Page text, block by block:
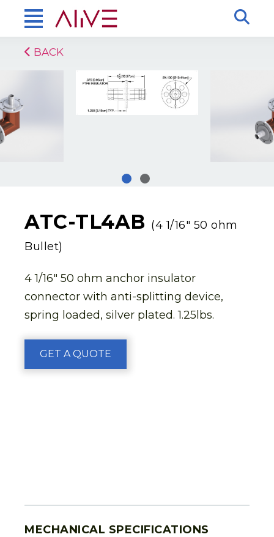
BACK
ATC-TL4AB (4 1/16″ 50 ohm
Bullet)
4 1/16″ 50 ohm anchor insulator
connector with anti-splitting device,
spring loaded, silver plated. 1.25lbs.
GET A QUOTE
MECHANICAL SPECIFICATIONS